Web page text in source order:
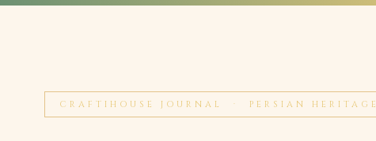
CRAFTIHOUSE JOURNAL · PERSIAN HERITAGE